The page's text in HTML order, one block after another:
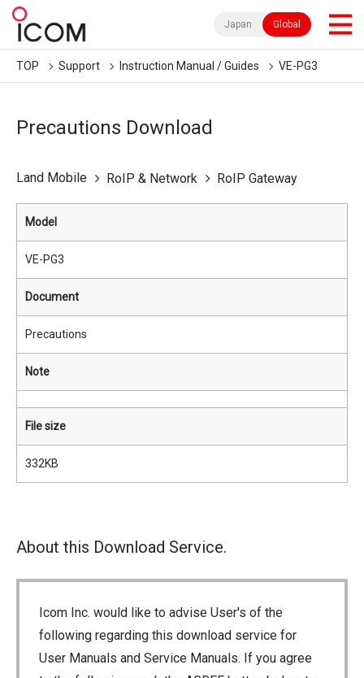
Japan Global
TOP Support Instruction Manual / Guides VE-PG3
Precautions Download
Land Mobile RoIP & Network RoIP Gateway
Model
VE-PG3
Document
Precautions
Note
File size
332KB
About this Download Service.
Icom Inc. would like to advise User's of the
following regarding this download service for
User Manuals and Service Manuals. If you agree